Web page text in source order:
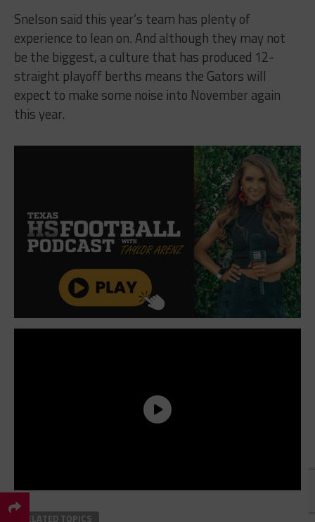
Snelson said this year’s team has plenty of
experience to lean on. And although they may not
be the biggest, a culture that has produced 12-
straight playoff berths means the Gators will
expect to make some noise into November again
this year.
RELATED TOPICS